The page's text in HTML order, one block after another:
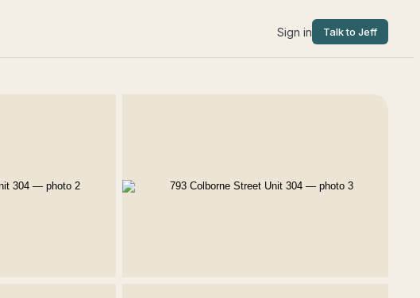
Sign in Talk to Jeff